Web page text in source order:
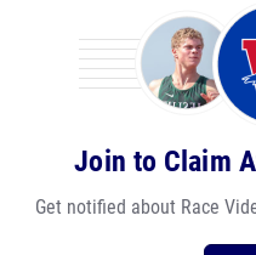
Join to Claim
Get notified about Race